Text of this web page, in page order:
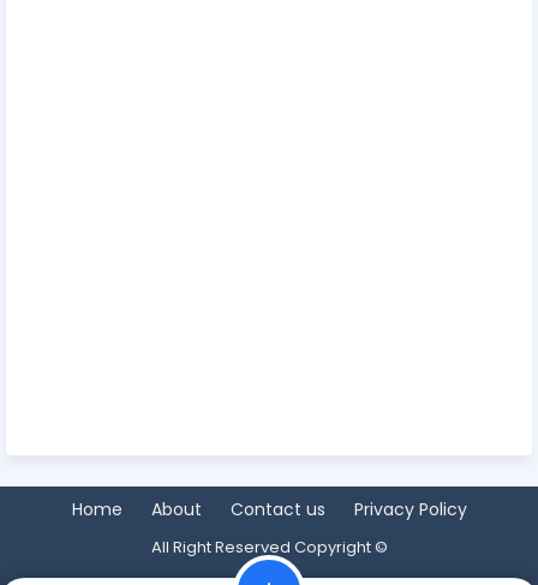
Home About Contact us Privacy Policy
All Right Reserved Copyright ©